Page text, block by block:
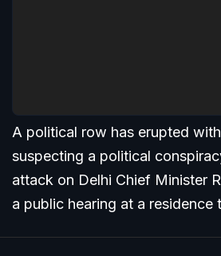
A political row has erupted
suspecting a political
attack on Delhi Chief Minister
a public hearing at a residence